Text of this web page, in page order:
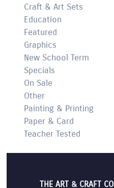
Craft & Art Sets
Education
Featured
Graphics
New School Term
Specials
On Sale
Other
Painting & Printing
Paper & Card
Teacher Tested
THE ART & CRAFT CO